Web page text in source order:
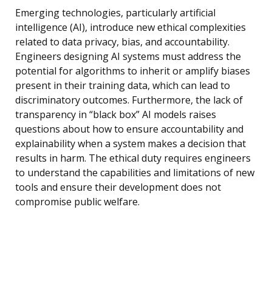
Emerging technologies, particularly artificial
intelligence (AI), introduce new ethical complexities
related to data privacy, bias, and accountability.
Engineers designing AI systems must address the
potential for algorithms to inherit or amplify biases
present in their training data, which can lead to
discriminatory outcomes. Furthermore, the lack of
transparency in “black box” AI models raises
questions about how to ensure accountability and
explainability when a system makes a decision that
results in harm. The ethical duty requires engineers
to understand the capabilities and limitations of new
tools and ensure their development does not
compromise public welfare.